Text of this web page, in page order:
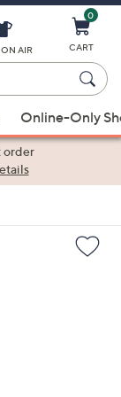
AIR
0
CART
Online-Only
order